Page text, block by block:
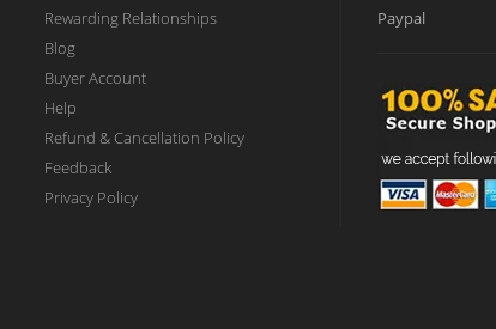
Rewarding Relationships
Blog
Buyer Account
Help
Refund & Cancellation Policy
Feedback
Privacy Policy
Paypal